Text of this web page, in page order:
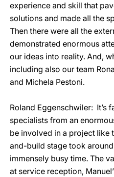
experience and skill that
solutions and made all the
Then there were all the
demonstrated enormous
our ideas into reality. And,
including also our team
and Michela Pestoni.
Roland Eggenschwiler: It’s
specialists from an
be involved in a project like
and-build stage took
immensely busy time. The
at service reception,